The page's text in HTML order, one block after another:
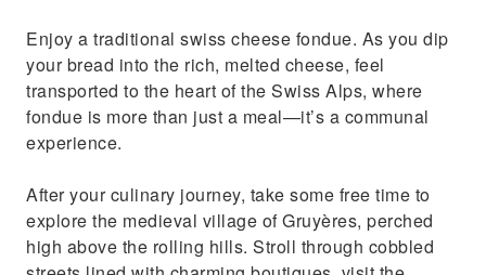
Enjoy a traditional swiss cheese fondue. As you dip
your bread into the rich, melted cheese, feel
transported to the heart of the Swiss Alps, where
fondue is more than just a meal—it’s a communal
experience.
After your culinary journey, take some free time to
explore the medieval village of Gruyères, perched
high above the rolling hills. Stroll through cobbled